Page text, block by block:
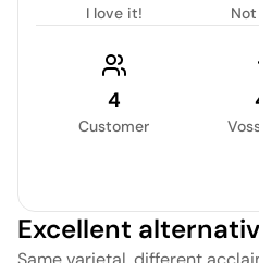
I love it!
4
Customer
Excellent